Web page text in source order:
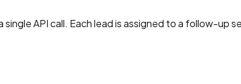
API call. Each lead is assigned to a follow-